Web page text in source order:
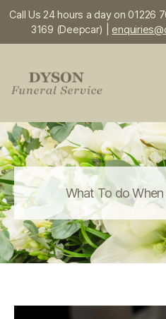
Call Us 24 hours a day on 01226
3169 (Deepcar) |
Funeral
Service
What To do